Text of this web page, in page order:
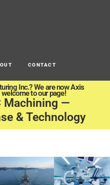
CONTACT
Inc.? We are now Axis
to our page!
Machining —
& Technology